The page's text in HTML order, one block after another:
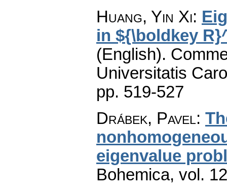
Huang, Yin Xi:
in ${\boldkey
(English).
Universitatis
pp. 519-527
Drábek, Pavel:
eigenvalue
Bohemica, vol.